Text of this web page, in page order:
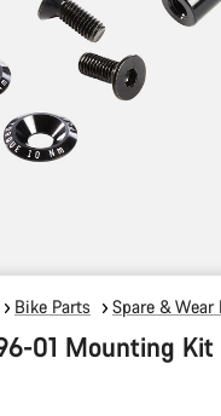
Bike Parts Spare &
01 Mounting